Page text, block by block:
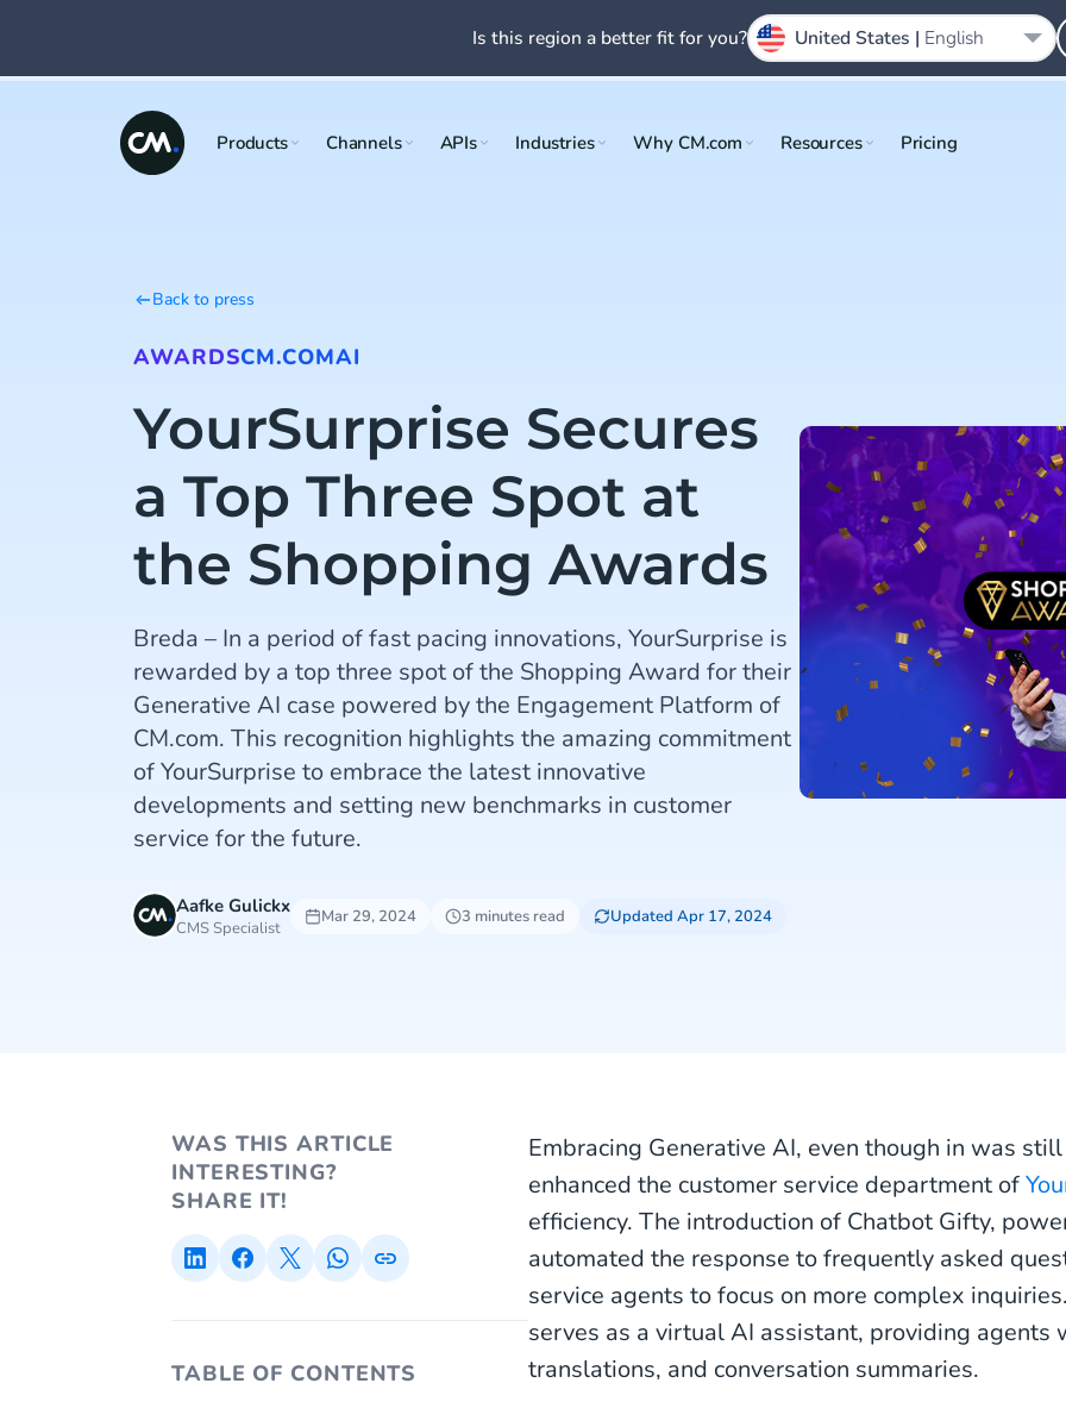
Products Channels APIs Industries Why CM.com Resources Pricing
Back to press
AWARDSCM.COMAI
YourSurprise Secures
a Top Three Spot at
the Shopping Awards
Breda – In a period of fast pacing innovations, YourSurprise is
rewarded by a top three spot of the Shopping Award for their
Generative AI case powered by the Engagement Platform of
CM.com. This recognition highlights the amazing commitment
of YourSurprise to embrace the latest innovative
developments and setting new benchmarks in customer
service for the future.
Aafke Gulickx
CMS Specialist
Mar 29, 2024 3 minutes read Updated Apr 17, 2024
WAS THIS ARTICLE
INTERESTING?
SHARE IT!
TABLE OF CONTENTS
Embracing Generative AI, even though in was
enhanced the customer service department of
efficiency. The introduction of Chatbot Gifty,
automated the response to frequently asked
service agents to focus on more complex
serves as a virtual AI assistant, providing agents
translations, and conversation summaries.
Is this region a better fit for you? United States | English